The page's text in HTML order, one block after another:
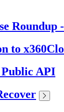
Roundup
to
API